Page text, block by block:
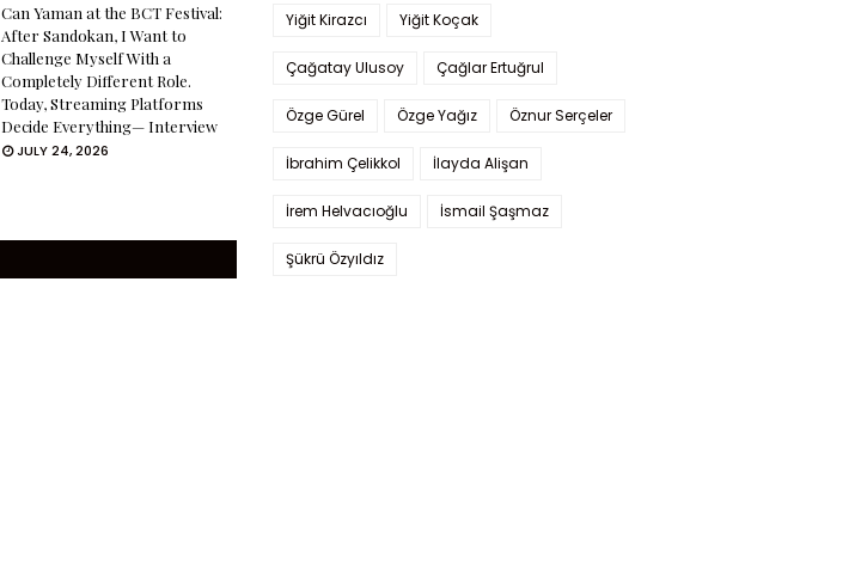
Can Yaman at the BCT Festival:
After Sandokan, I Want to
Challenge Myself With a
Completely Different Role.
Today, Streaming Platforms
Decide Everything— Interview
JULY 24, 2026
Yiğit Kirazcı Yiğit Koçak
Çağatay Ulusoy Çağlar Ertuğrul
Özge Gürel Özge Yağız Öznur Serçeler
İbrahim Çelikkol İlayda Alişan
İrem Helvacıoğlu İsmail Şaşmaz
Şükrü Özyıldız